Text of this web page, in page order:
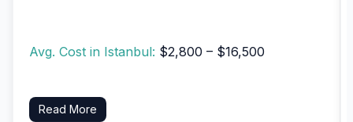
Avg. Cost in Istanbul: $2,800 – $16,500
Read More